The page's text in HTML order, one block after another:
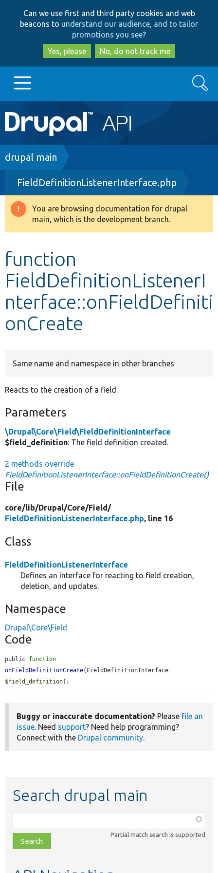
to
main
content
to
search
Can we use first and third party cookies and web
beacons to understand our audience, and to tailor
promotions you see?
Yes, please
No, do not track me
Main
navigation
Go to Drupal.org
Drupal 8+
Other projects
Search
Breadcrumb
drupal main
FieldDefinitionListenerInterface.php
Warning
message
You are browsing documentation for drupal
main, which is the development branch.
function
FieldDefinitionListenerI
nterface::onFieldDefiniti
onCreate
Same name and namespace in other branches
Reacts to the creation of a field.
Parameters
\Drupal\Core\Field\FieldDefinitionInterface
$field_definition: The field definition created.
2 methods override
FieldDefinitionListenerInterface::onFieldDefinitionCreate()
File
core/lib/Drupal/Core/Field/
FieldDefinitionListenerInterface.php, line 16
Class
FieldDefinitionListenerInterface
Defines an interface for reacting to field creation,
deletion, and updates.
Namespace
Drupal\Core\Field
Code
public function
onFieldDefinitionCreate
$field_definition);
Buggy or inaccurate documentation? Please file an
issue. Need support? Need help programming?
Connect with the Drupal community.
Search drupal main
class,
file,
topic,
Partial match search is supported